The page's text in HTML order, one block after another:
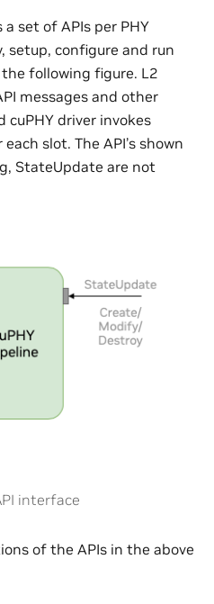
a set of APIs per PHY
setup, configure and run
following figure. L2
messages and other
driver invokes
slot. The API’s shown
StateUpdate are not
interface
of the APIs in the above